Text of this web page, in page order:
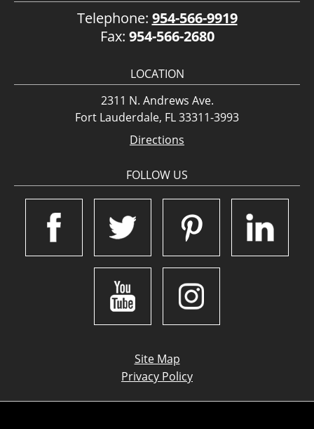
Telephone: 954-566-9919
Fax: 954-566-2680
LOCATION
2311 N. Andrews Ave.
Fort Lauderdale, FL 33311-3993
Directions
FOLLOW US
Site Map
Privacy Policy